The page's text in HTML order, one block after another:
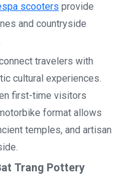
scooters provide
and countryside
travelers with
cultural experiences.
first-time visitors
format allows
temples, and artisan
Trang Pottery